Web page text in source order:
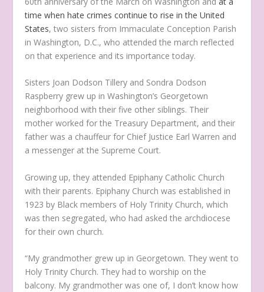
time when hate crimes continue to rise in the United
States, two sisters from Immaculate Conception Parish
in Washington, D.C., who attended the march reflected
on that experience and its importance today.
Sisters Joan Dodson Tillery and Sondra Dodson
Raspberry grew up in Washington’s Georgetown
neighborhood with their five other siblings. Their
mother worked for the Treasury Department, and their
father was a chauffeur for Chief Justice Earl Warren and
a messenger at the Supreme Court.
Growing up, they attended Epiphany Catholic Church
with their parents. Epiphany Church was established in
1923 by Black members of Holy Trinity Church, which
was then segregated, who had asked the archdiocese
for their own church.
“My grandmother grew up in Georgetown. They went to
Holy Trinity Church. They had to worship on the
balcony. My grandmother was one of, I don’t know how